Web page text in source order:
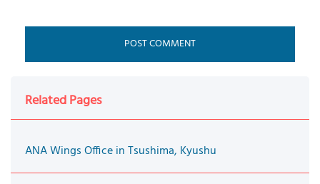
Related Pages
ANA Wings Office in Tsushima, Kyushu